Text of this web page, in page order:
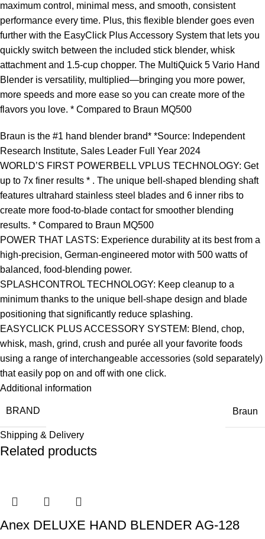
maximum control, minimal mess, and smooth, consistent
performance every time. Plus, this flexible blender goes even
further with the EasyClick Plus Accessory System that lets you
quickly switch between the included stick blender, whisk
attachment and 1.5-cup chopper. The MultiQuick 5 Vario Hand
Blender is versatility, multiplied—bringing you more power,
more speeds and more ease so you can create more of the
flavors you love. * Compared to Braun MQ500
Braun is the #1 hand blender brand* *Source: Independent
Research Institute, Sales Leader Full Year 2024
WORLD’S FIRST POWERBELL VPLUS TECHNOLOGY: Get
up to 7x finer results * . The unique bell-shaped blending shaft
features ultrahard stainless steel blades and 6 inner ribs to
create more food-to-blade contact for smoother blending
results. * Compared to Braun MQ500
POWER THAT LASTS: Experience durability at its best from a
high-precision, German-engineered motor with 500 watts of
balanced, food-blending power.
SPLASHCONTROL TECHNOLOGY: Keep cleanup to a
minimum thanks to the unique bell-shape design and blade
positioning that significantly reduce splashing.
EASYCLICK PLUS ACCESSORY SYSTEM: Blend, chop,
whisk, mash, grind, crush and purée all your favorite foods
using a range of interchangeable accessories (sold separately)
that easily pop on and off with one click.
Additional information
BRAND Braun
Shipping & Delivery
Related products
Anex DELUXE HAND BLENDER AG-128